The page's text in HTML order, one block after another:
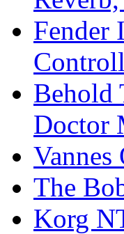
Behold
Doctor
Vannes
The
Korg